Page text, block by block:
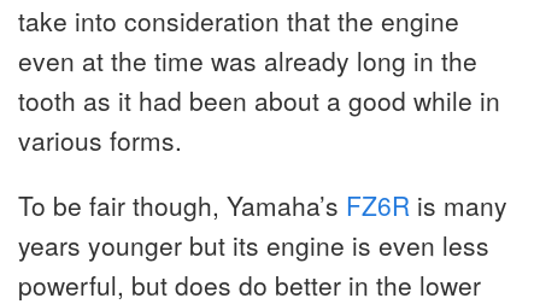
take into consideration that the engine
even at the time was already long in the
tooth as it had been about a good while in
various forms.
To be fair though, Yamaha’s FZ6R is many
years younger but its engine is even less
powerful, but does do better in the lower